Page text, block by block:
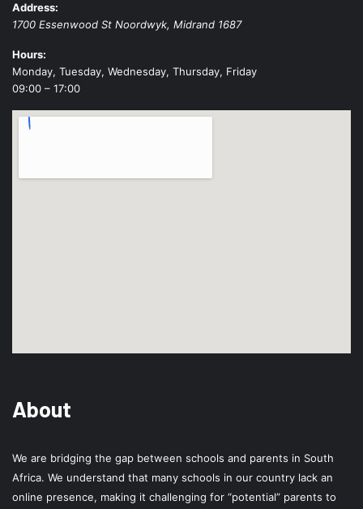
Address:
1700 Essenwood St Noordwyk, Midrand 1687
Hours:
Monday, Tuesday, Wednesday, Thursday, Friday
09:00 – 17:00
About
We are bridging the gap between schools and parents in South
Africa. We understand that many schools in our country lack an
online presence, making it challenging for “potential” parents to